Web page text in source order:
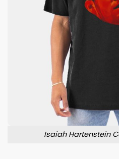
Isaiah Hartenstein